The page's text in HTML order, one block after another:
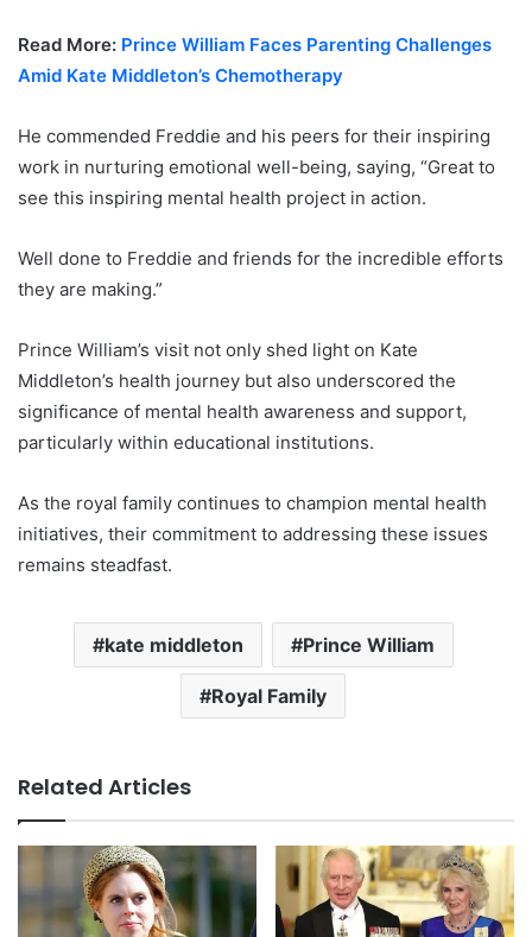
Read More: Prince William Faces Parenting Challenges
Amid Kate Middleton’s Chemotherapy
He commended Freddie and his peers for their inspiring
work in nurturing emotional well-being, saying, “Great to
see this inspiring mental health project in action.
Well done to Freddie and friends for the incredible efforts
they are making.”
Prince William’s visit not only shed light on Kate
Middleton’s health journey but also underscored the
significance of mental health awareness and support,
particularly within educational institutions.
As the royal family continues to champion mental health
initiatives, their commitment to addressing these issues
remains steadfast.
kate middleton Prince William
Royal Family
Related Articles